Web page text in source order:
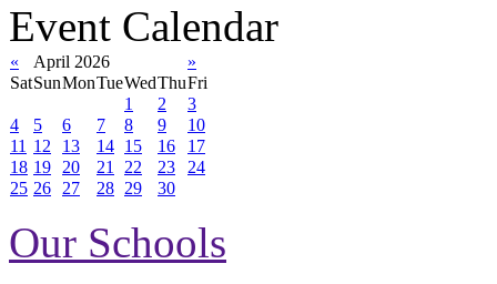
Event Calendar
« April 2026
»
SatSunMonTueWedThuFri
1
2
3
4
5 6 7 8 9
10
11 12 13 14 15 16
17
18 19 20 21 22 23
24
25 26 27 28 29 30
Our Schools